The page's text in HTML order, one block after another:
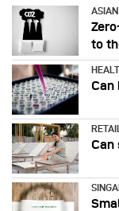
to
Can
Can